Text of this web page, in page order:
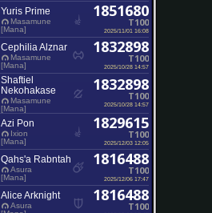
Yuris Prime
Masamune
[Mana]
1851680
T100
2025/11/01 16:08
Cephilia Alznar
Masamune
[Mana]
1832898
T100
2025/10/28 14:57
Shaftiel
Nekohakase
Masamune
[Mana]
1832898
T100
2025/10/28 14:57
Azi Pon
Ixion
[Mana]
1829615
T100
2025/12/03 12:05
Qahs'a Rabntah
Asura
[Mana]
1816488
T100
2025/12/06 17:47
Alice Arknight
Asura
1816488
T100